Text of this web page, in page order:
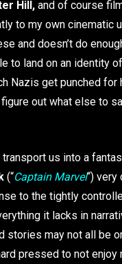
Hill, and of course
to my own cinematic
and doesn’t do
to land on an identity
Nazis get punched for
out what else to
transport us into a
(“Captain Marvel“) very
to the tightly
it lacks in
stories may not all be
pressed to not enjoy